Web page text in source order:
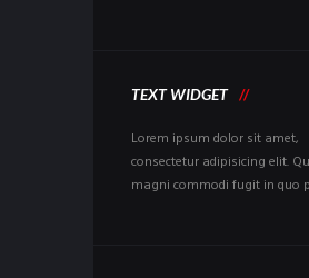
TEXT WIDGET
Lorem ipsum dolor sit amet,
consectetur adipisicing elit.
magni commodi fugit in quo